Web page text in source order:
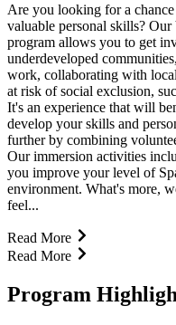
Are you looking for a
valuable personal skills?
program allows you to get
underdeveloped
work, collaborating with
at risk of social exclusion,
It's an experience that will
develop your skills and
further by combining
Our immersion activities
you improve your level of
environment. What's more,
feel...
Read More
Read More
Program